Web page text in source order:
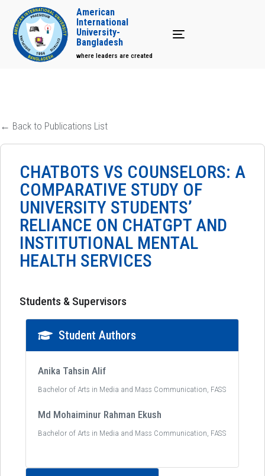
Toggle navigation
American
International
University-
Bangladesh
where leaders are created
← Back to Publications List
CHATBOTS VS COUNSELORS: A
COMPARATIVE STUDY OF
UNIVERSITY STUDENTS’
RELIANCE ON CHATGPT AND
INSTITUTIONAL MENTAL
HEALTH SERVICES
Students & Supervisors
Student Authors
Anika Tahsin Alif
Bachelor of Arts in Media and Mass Communication, FASS
Md Mohaiminur Rahman Ekush
Bachelor of Arts in Media and Mass Communication, FASS